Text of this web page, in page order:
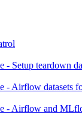
- Setup teardown
- Airflow datasets
- Airflow and